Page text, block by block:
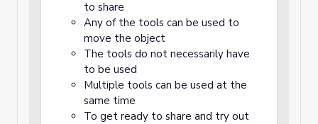
to share
Any of the tools can be used to
move the object
The tools do not necessarily have
to be used
Multiple tools can be used at the
same time
To get ready to share and try out